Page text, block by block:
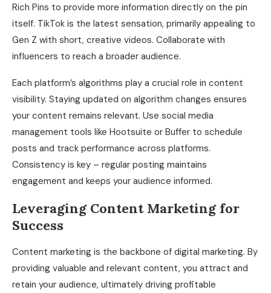
Rich Pins to provide more information directly on the pin
itself. TikTok is the latest sensation, primarily appealing to
Gen Z with short, creative videos. Collaborate with
influencers to reach a broader audience.
Each platform’s algorithms play a crucial role in content
visibility. Staying updated on algorithm changes ensures
your content remains relevant. Use social media
management tools like Hootsuite or Buffer to schedule
posts and track performance across platforms.
Consistency is key – regular posting maintains
engagement and keeps your audience informed.
Leveraging Content Marketing for
Success
Content marketing is the backbone of digital marketing. By
providing valuable and relevant content, you attract and
retain your audience, ultimately driving profitable